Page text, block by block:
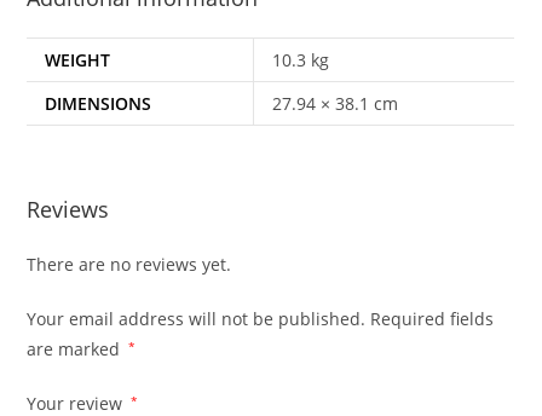
WEIGHT
10.3 kg
DIMENSIONS
27.94 × 38.1 cm
Reviews
There are no reviews yet.
Your email address will not be published. Required fields
are marked
*
Your review *